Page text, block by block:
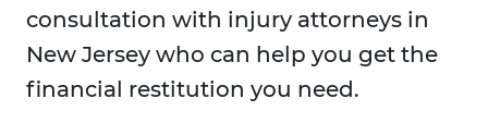
consultation with injury attorneys in
New Jersey who can help you get the
financial restitution you need.